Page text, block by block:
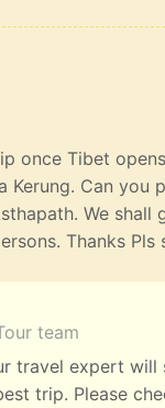
once Tibet
Can
We
Thanks
team
travel expert
trip. Please